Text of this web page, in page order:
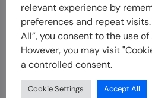
Disclaimer
Indicina offers technology
businesses to offer credit to
securely and at scale. Indicina
not offer loans to customers.
relevant experience by
preferences and repeat
All”, you consent to the use
However, you may visit
a controlled consent.
Cookie Settings Accept All